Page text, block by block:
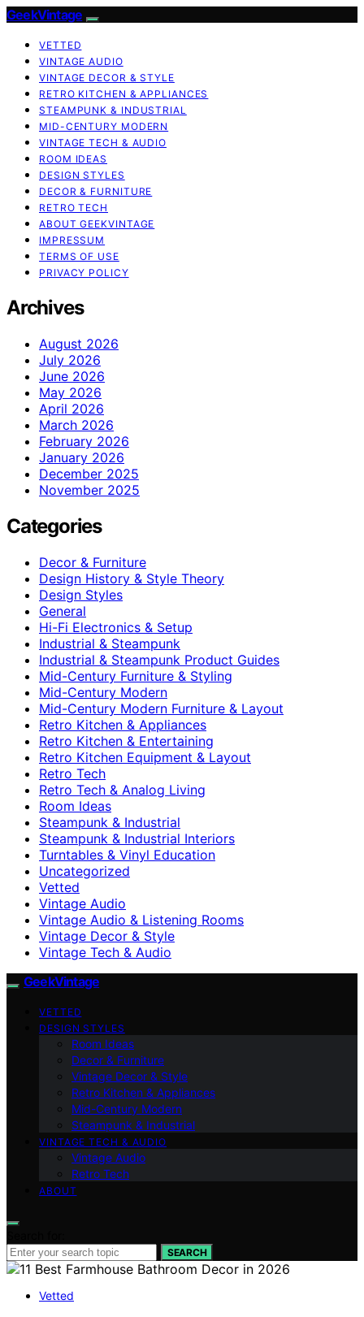
GeekVintage
VETTED
VINTAGE AUDIO
VINTAGE DECOR & STYLE
RETRO KITCHEN & APPLIANCES
STEAMPUNK & INDUSTRIAL
MID-CENTURY MODERN
VINTAGE TECH & AUDIO
ROOM IDEAS
DESIGN STYLES
DECOR & FURNITURE
RETRO TECH
ABOUT GEEKVINTAGE
IMPRESSUM
TERMS OF USE
PRIVACY POLICY
Archives
August 2026
July 2026
June 2026
May 2026
April 2026
March 2026
February 2026
January 2026
December 2025
November 2025
Categories
Decor & Furniture
Design History & Style Theory
Design Styles
General
Hi-Fi Electronics & Setup
Industrial & Steampunk
Industrial & Steampunk Product Guides
Mid-Century Furniture & Styling
Mid-Century Modern
Mid-Century Modern Furniture & Layout
Retro Kitchen & Appliances
Retro Kitchen & Entertaining
Retro Kitchen Equipment & Layout
Retro Tech
Retro Tech & Analog Living
Room Ideas
Steampunk & Industrial
Steampunk & Industrial Interiors
Turntables & Vinyl Education
Uncategorized
Vetted
Vintage Audio
Vintage Audio & Listening Rooms
Vintage Decor & Style
Vintage Tech & Audio
GeekVintage
VETTED
DESIGN STYLES
Room Ideas
Decor & Furniture
Vintage Decor & Style
Retro Kitchen & Appliances
Mid-Century Modern
Steampunk & Industrial
VINTAGE TECH & AUDIO
Vintage Audio
Retro Tech
ABOUT
SEARCH
Vetted